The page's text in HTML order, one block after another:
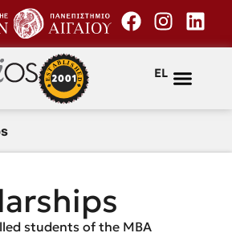
EL
students of the MBA